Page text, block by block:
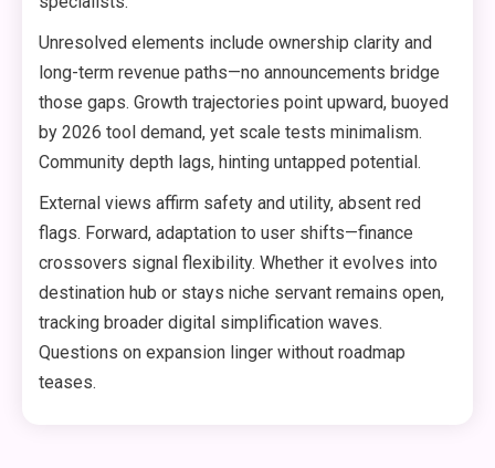
Unresolved elements include ownership clarity and
long-term revenue paths—no announcements bridge
those gaps. Growth trajectories point upward, buoyed
by 2026 tool demand, yet scale tests minimalism.
Community depth lags, hinting untapped potential.
External views affirm safety and utility, absent red
flags. Forward, adaptation to user shifts—finance
crossovers signal flexibility. Whether it evolves into
destination hub or stays niche servant remains open,
tracking broader digital simplification waves.
Questions on expansion linger without roadmap
teases.